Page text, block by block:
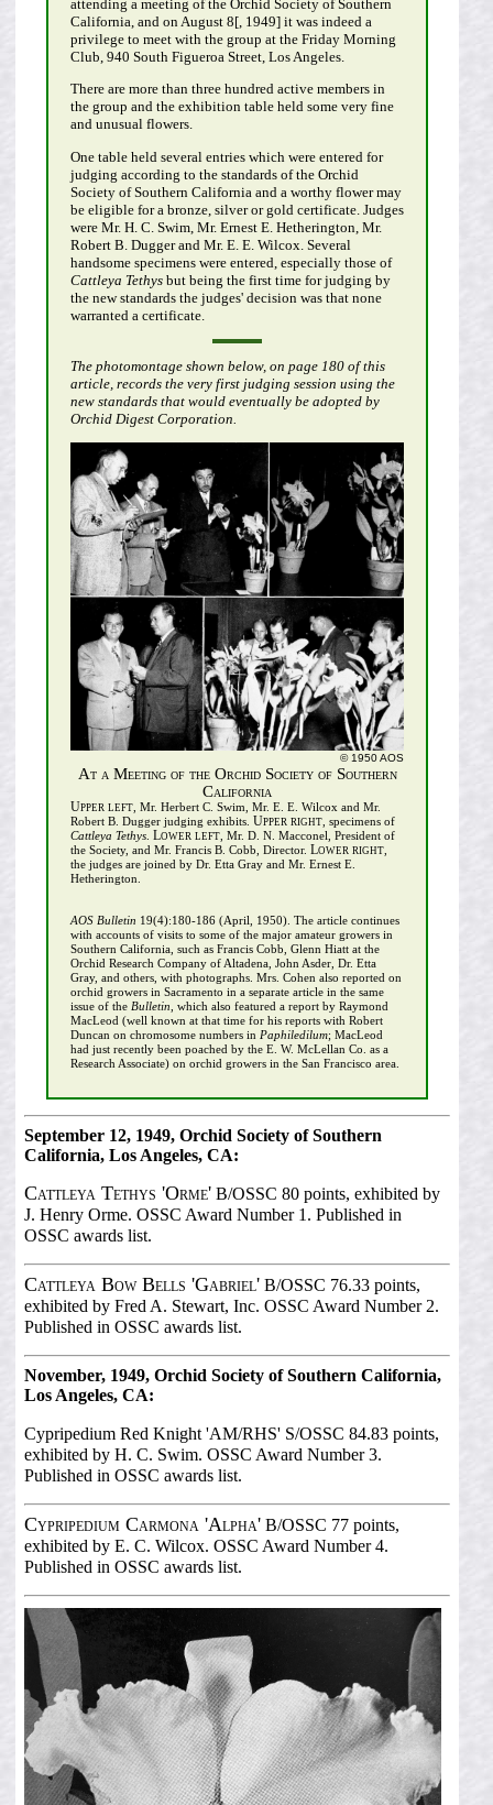
attending a meeting of the Orchid Society of Southern
California, and on August 8[, 1949] it was indeed a
privilege to meet with the group at the Friday Morning
Club, 940 South Figueroa Street, Los Angeles.
There are more than three hundred active members in
the group and the exhibition table held some very fine
and unusual flowers.
One table held several entries which were entered for
judging according to the standards of the Orchid
Society of Southern California and a worthy flower may
be eligible for a bronze, silver or gold certificate. Judges
were Mr. H. C. Swim, Mr. Ernest E. Hetherington, Mr.
Robert B. Dugger and Mr. E. E. Wilcox. Several
handsome specimens were entered, especially those of
Cattleya Tethysbut being the first time for judging by
the new standards the judges' decision was that none
warranted a certificate.
The photomontage shown below, on page 180 of this
article, records the very first judging session using the
new standards that would eventually be adopted by
Orchid Digest Corporation.
© 1950 AOS
At a Meeting of the Orchid Society of Southern
California
Upper left , Mr. Herbert C. Swim, Mr. E. E. Wilcox and Mr.
Robert B. Dugger judging exhibits. Upper right , specimens of
Cattleya Tethys Lower left , Mr. D. N. Macconel, President of
the Society, and Mr. Francis B. Cobb, Director. Lower right
the judges are joined by Dr. Etta Gray and Mr. Ernest E.
Hetherington.
AOS Bulletin 19(4):180-186 (April, 1950). The article continues
with accounts of visits to some of the major amateur growers in
Southern California, such as Francis Cobb, Glenn Hiatt at the
Orchid Research Company of Altadena, John Asder, Dr. Etta
Gray, and others, with photographs. Mrs. Cohen also reported on
orchid growers in Sacramento in a separate article in the same
issue of the Bulletin , which also featured a report by Raymond
MacLeod (well known at that time for his reports with Robert
Duncan on chromosome numbers in Paphiledilum; MacLeod
had just recently been poached by the E. W. McLellan Co. as a
Research Associate) on orchid growers in the San Francisco area.
September 12, 1949, Orchid Society of Southern
California, Los Angeles, CA:
Cattleya Tethys 'Orme'B/OSSC 80 points, exhibited by
J. Henry Orme. OSSC Award Number 1. Published in
OSSC awards list.
Cattleya Bow Bells 'Gabriel'B/OSSC 76.33 points,
exhibited by Fred A. Stewart, Inc. OSSC Award Number 2.
Published in OSSC awards list.
November, 1949, Orchid Society of Southern California,
Los Angeles, CA:
Cypripedium Red Knight 'AM/RHS'S/OSSC 84.83 points,
exhibited by H. C. Swim. OSSC Award Number 3.
Published in OSSC awards list.
Cypripedium Carmona 'Alpha'B/OSSC 77 points,
exhibited by E. C. Wilcox. OSSC Award Number 4.
Published in OSSC awards list.